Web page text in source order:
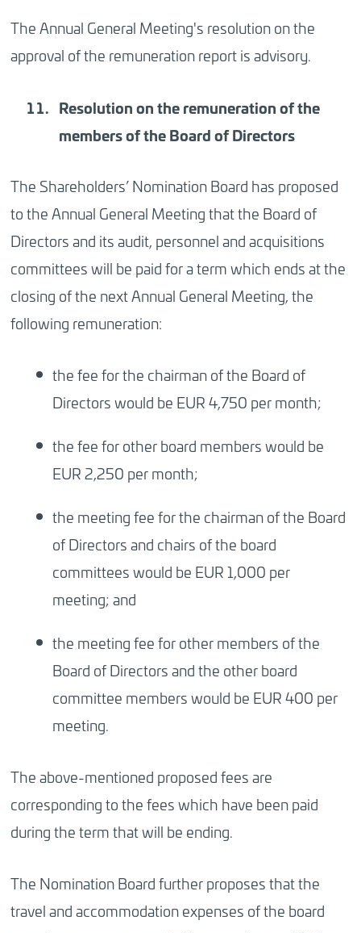
The Annual General Meeting's resolution on the
approval of the remuneration report is advisory.
Resolutionon the remuneration of the
members of the Board of Directors
The Shareholders’ Nomination Board has proposed
to the Annual General Meeting that the Board of
Directors and its audit, personnel and acquisitions
committees will be paid for a term which ends at the
closing of the next Annual General Meeting, the
following remuneration:
the fee for the chairman of the Board of
Directors would be EUR 4,750 per month;
the fee for other board members would be
EUR 2,250 per month;
the meeting fee for the chairman of the Board
of Directors and chairs of the board
committees would be EUR 1,000 per
meeting; and
the meeting fee for other members of the
Board of Directors and the other board
committee members would be EUR 400 per
meeting.
The above-mentioned proposed fees are
corresponding to the fees which have been paid
during the term that will be ending.
The Nomination Board further proposes that the
travel and accommodation expenses of the board